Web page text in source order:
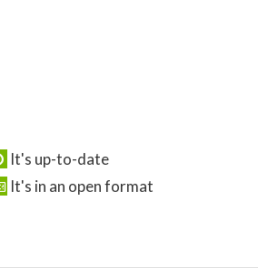
It's up-to-date
It's in an open format